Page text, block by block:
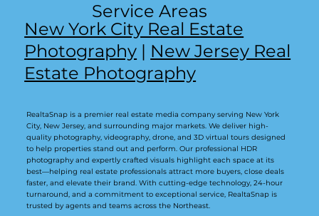
New York City Real Estate
Photography | New Jersey Real
Estate Photography
Service Areas
RealtaSnap is a premier real estate media company serving New York
City, New Jersey, and surrounding major markets. We deliver high-
quality photography, videography, drone, and 3D virtual tours designed
to help properties stand out and perform. Our professional HDR
photography and expertly crafted visuals highlight each space at its
best—helping real estate professionals attract more buyers, close deals
faster, and elevate their brand. With cutting-edge technology, 24-hour
turnaround, and a commitment to exceptional service, RealtaSnap is
trusted by agents and teams across the Northeast.